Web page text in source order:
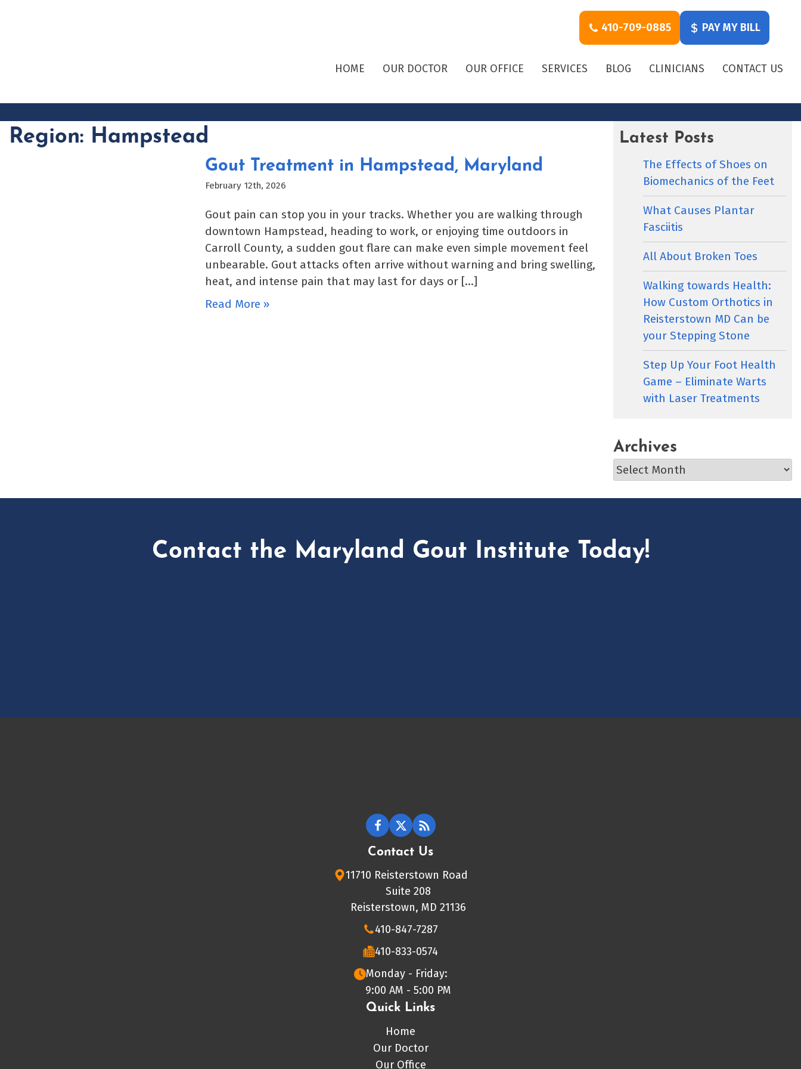
410-709-0885 PAY MY BILL
HOME OUR DOCTOR OUR OFFICE SERVICES BLOG CLINICIANS CONTACT US
Region: Hampstead
Gout Treatment in Hampstead, Maryland
February 12th, 2026
Gout pain can stop you in your tracks. Whether you are walking through
downtown Hampstead, heading to work, or enjoying time outdoors in
Carroll County, a sudden gout flare can make even simple movement feel
unbearable. Gout attacks often arrive without warning and bring swelling,
heat, and intense pain that may last for days or […]
Read More »
Latest Posts
The Effects of Shoes on
Biomechanics of the Feet
What Causes Plantar
Fasciitis
All About Broken Toes
Walking towards Health:
How Custom Orthotics in
Reisterstown MD Can be
your Stepping Stone
Step Up Your Foot Health
Game – Eliminate Warts
with Laser Treatments
Archives
Archives
Contact the Maryland Gout Institute Today!
Contact Us
11710 Reisterstown Road
Suite 208
Reisterstown, MD 21136
410-847-7287
410-833-0574
Monday - Friday:
9:00 AM - 5:00 PM
Quick Links
Home
Our Doctor
Our Office